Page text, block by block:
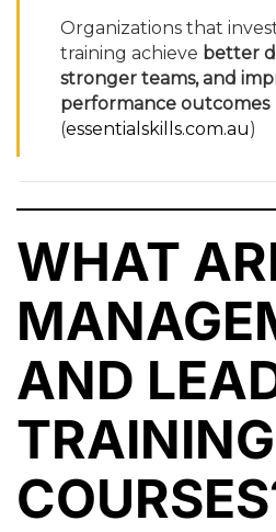
Organizations that
training achieve better
stronger teams, and
performance outcomes
(essentialskills.com.au)
WHAT
AND
TRAINING